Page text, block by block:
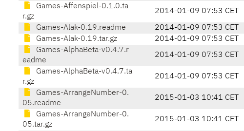
Games-Affenspiel-0.1.0.ta
r.gz
2014-01-09 07:53 CET
Games-Alak-0.19.readme 2014-01-09 07:53 CET
Games-Alak-0.19.tar.gz
2014-01-09 07:53 CET
Games-AlphaBeta-v0.4.7.r
eadme
2014-01-09 07:53 CET
Games-AlphaBeta-v0.4.7.ta
r.gz
2014-01-09 07:53 CET
Games-ArrangeNumber-0.
05.readme
2015-01-03 10:41 CET
Games-ArrangeNumber-0.
05.tar.gz
2015-01-03 10:41 CET